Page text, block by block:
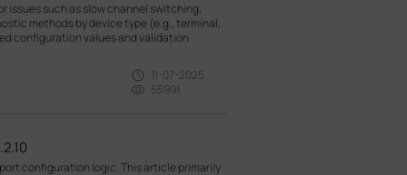
such as slow channel switching,
methods by device type (e.g., terminal,
configuration values and validation
11-07-2025
55991
configuration logic. This article primarily